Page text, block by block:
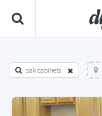
oak cabinets